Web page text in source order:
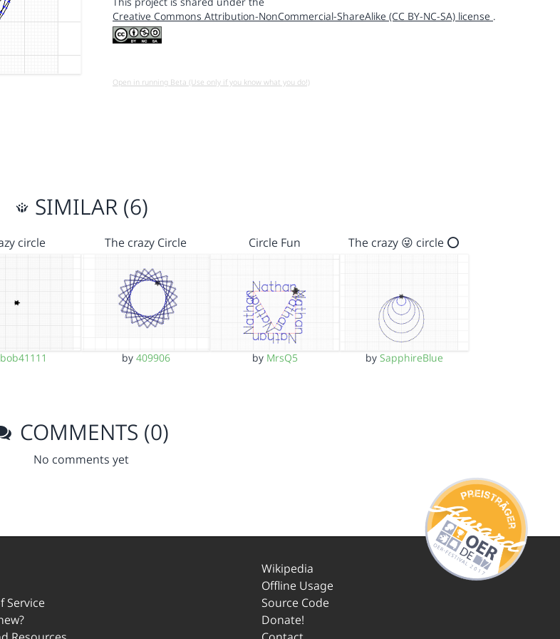
Creative Commons Attribution-NonCommercial-ShareAlike (CC BY-NC-SA) license .
Open in running Beta (Use only if you know what you do!)
SIMILAR (6)
circle
bob41111
The crazy Circle
by 409906
Circle Fun
by MrsQ5
The crazy 😜 circle ⭕️
by SapphireBlue
COMMENTS (0)
No comments yet
Service
Wikipedia
Offline Usage
Source Code
Donate!